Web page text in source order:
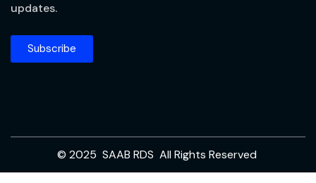
updates.
Subscribe
© 2025 SAAB RDS All Rights Reserved